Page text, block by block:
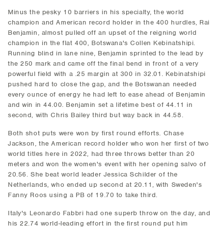
Minus the pesky 10 barriers in his specialty, the world
champion and American record holder in the 400 hurdles, Rai
Benjamin, almost pulled off an upset of the reigning world
champion in the flat 400, Botswana's Collen Kebinatshipi.
Running blind in lane nine, Benjamin sprinted to the lead by
the 250 mark and came off the final bend in front of a very
powerful field with a .25 margin at 300 in 32.01. Kebinatshipi
pushed hard to close the gap, and the Botswanan needed
every ounce of energy he had left to ease ahead of Benjamin
and win in 44.00. Benjamin set a lifetime best of 44.11 in
second, with Chris Bailey third but way back in 44.58.
Both shot puts were won by first round efforts. Chase
Jackson, the American record holder who won her first of two
world titles here in 2022, had three throws better than 20
meters and won the women's event with her opening salvo of
20.56. She beat world leader Jessica Schilder of the
Netherlands, who ended up second at 20.11, with Sweden's
Fanny Roos using a PB of 19.70 to take third.
Italy's Leonardo Fabbri had one superb throw on the day, and
his 22.74 world-leading effort in the first round put him